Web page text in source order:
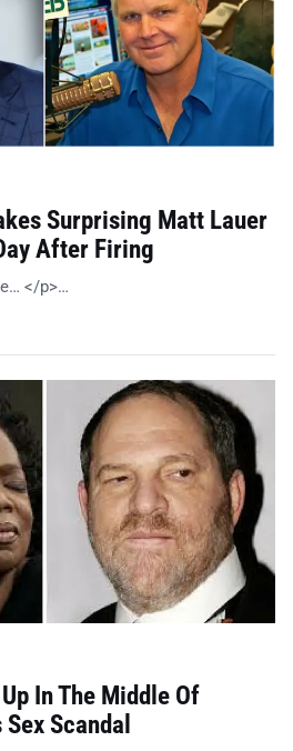
Surprising Matt Lauer
After Firing
</p>…
In The Middle Of
Scandal